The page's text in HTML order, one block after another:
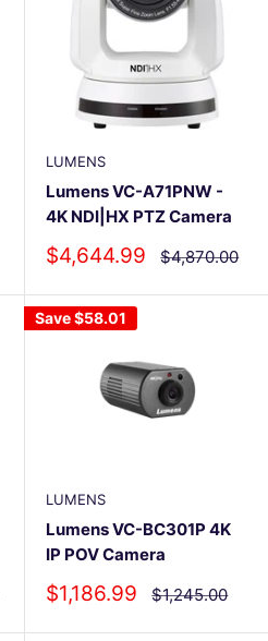
LUMENS
Lumens VC-A71PNW -
4K NDI|HX PTZ Camera
Sale
price
$4,644.99 Regular
price
$4,870.00
Save$58.01
LUMENS
Lumens VC-BC301P 4K
IP POV Camera
Sale
price
$1,186.99 Regular
price
$1,245.00